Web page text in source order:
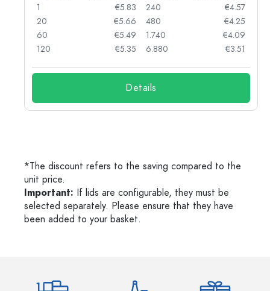
1
€5.83
20
€5.66
60
€5.49
120
€5.35
240
€4.57
480
€4.25
1.740
€4.09
6.880
€3.51
Details
*The discount refers to the saving compared to the
unit price.
Important: If lids are configurable, they must be
selected separately. Please ensure that they have
been added to your basket.